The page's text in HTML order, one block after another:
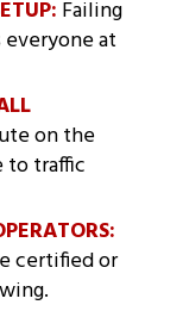
Failing
at
on the
to traffic
certified or